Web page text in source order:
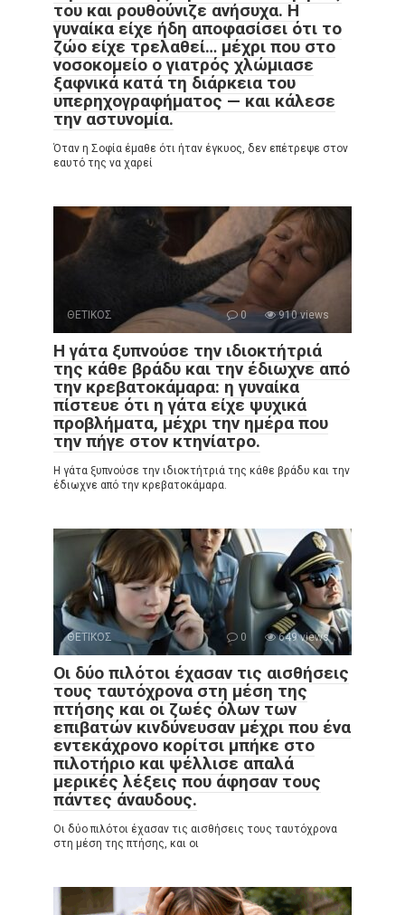
του και ρουθούνιζε ανήσυχα. Η
γυναίκα είχε ήδη αποφασίσει ότι το
ζώο είχε τρελαθεί… μέχρι που στο
νοσοκομείο ο γιατρός χλώμιασε
ξαφνικά κατά τη διάρκεια του
υπερηχογραφήματος — και κάλεσε
την αστυνομία.
Όταν η Σοφία έμαθε ότι ήταν έγκυος, δεν επέτρεψε στον
εαυτό της να χαρεί
ΘΕΤΙΚΟΣ 0 910 views
Η γάτα ξυπνούσε την ιδιοκτήτριά
της κάθε βράδυ και την έδιωχνε από
την κρεβατοκάμαρα: η γυναίκα
πίστευε ότι η γάτα είχε ψυχικά
προβλήματα, μέχρι την ημέρα που
την πήγε στον κτηνίατρο.
Η γάτα ξυπνούσε την ιδιοκτήτριά της κάθε βράδυ και την
έδιωχνε από την κρεβατοκάμαρα.
ΘΕΤΙΚΟΣ 0 649 views
Οι δύο πιλότοι έχασαν τις αισθήσεις
τους ταυτόχρονα στη μέση της
πτήσης και οι ζωές όλων των
επιβατών κινδύνευσαν μέχρι που ένα
εντεκάχρονο κορίτσι μπήκε στο
πιλοτήριο και ψέλλισε απαλά
μερικές λέξεις που άφησαν τους
πάντες άναυδους.
Οι δύο πιλότοι έχασαν τις αισθήσεις τους ταυτόχρονα
στη μέση της πτήσης, και οι